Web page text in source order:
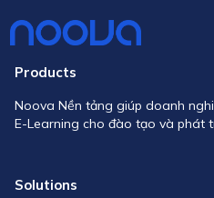
Products
Noova Nền tảng giúp doanh
E-Learning cho đào tạo và phát
Solutions